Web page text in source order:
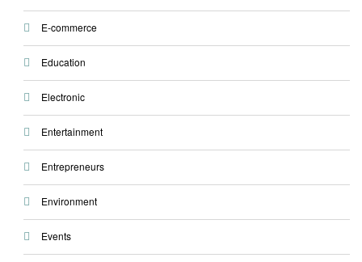
E-commerce
Education
Electronic
Entertainment
Entrepreneurs
Environment
Events